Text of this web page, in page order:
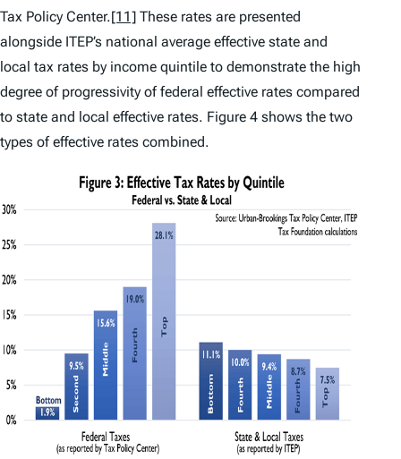
Tax Policy Center.[11] These rates are presented
alongside ITEP’s national average effective state and
local tax rates by income quintile to demonstrate the high
degree of progressivity of federal effective rates compared
to state and local effective rates. Figure 4 shows the two
types of effective rates combined.